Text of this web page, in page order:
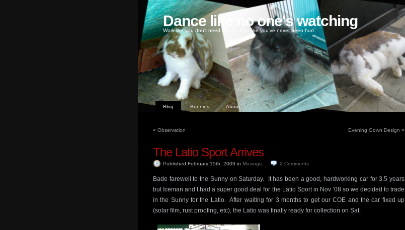
Dance like no one's watching
Work like you don't need money, love like you've never been hurt
Blog Bunnies About
« Observation Evening Gown Design »
The Latio Sport Arrives
Published February 15th, 2009 in Musings 2 Comments
Bade farewell to the Sunny on Saturday. It has been a good, hardworking car for 3.5 years
but Iceman and I had a super good deal for the Latio Sport in Nov ’08 so we decided to trade
in the Sunny for the Latio. After waiting for 3 months to get our COE and the car fixed up
(solar film, rust proofing, etc), the Latio was finally ready for collection on Sat.